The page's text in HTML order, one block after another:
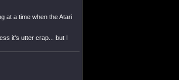
at a time when the Atari
it's utter crap... but I